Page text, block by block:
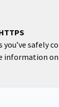
you’ve safely
information